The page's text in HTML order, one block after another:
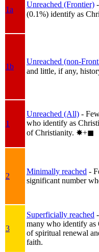
1a
Unreached (Frontier)
(0.1%) identify as
1b
Unreached (non-
and little, if any,
1
Unreached (All) -
who identify as
of Christianity. ✸︎+◼︎
2
Minimally reached -
significant number
3
Superficially reached
many who identify as
of spiritual renewal
faith.